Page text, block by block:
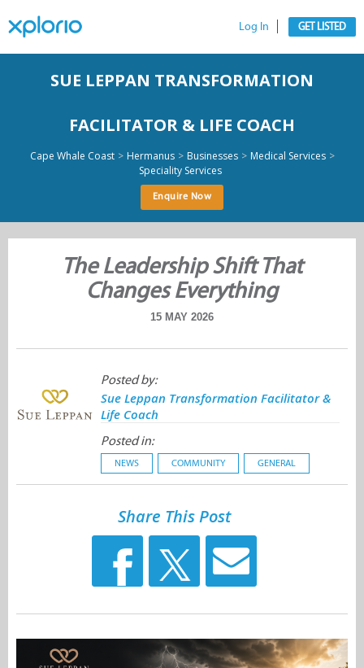
Log In GET LISTED
SUE LEPPAN TRANSFORMATION
FACILITATOR & LIFE COACH
Cape Whale Coast > Hermanus > Businesses > Medical Services >
Speciality Services
Enquire Now
The Leadership Shift That
Changes Everything
15 MAY 2026
Posted by:
Sue Leppan Transformation Facilitator &
Life Coach
Posted in:
NEWS COMMUNITY GENERAL
Share This Post